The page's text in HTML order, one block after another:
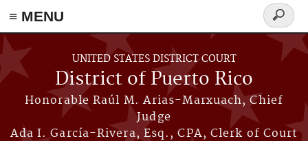
≡ MENU
Skip to main content
UNITED STATES DISTRICT COURT
District of Puerto Rico
Honorable Raúl M. Arias-Marxuach, Chief
Judge
Ada I. García-Rivera, Esq., CPA, Clerk of Court
Search
form